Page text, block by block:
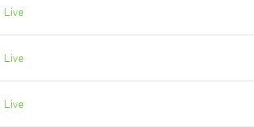
Live
Live
Live